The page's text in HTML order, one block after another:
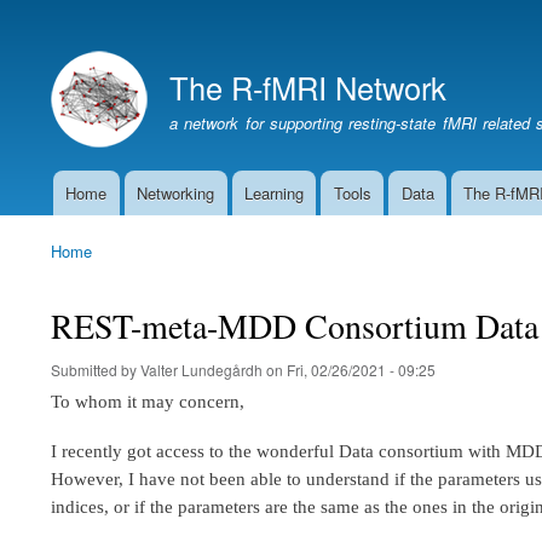
The R-fMRI Network
a network for supporting resting-state fMRI related
MainHome Networking Learning Tools Data The R-
Home
REST-meta-MDD Consortium
Submitted byValter Lundegårdh on Fri, 02/26/2021 - 09:25
To whom it may concern,
I recently got access to the wonderful Data consortium with
However, I have not been able to understand if the parameters
indices, or if the parameters are the same as the ones in the